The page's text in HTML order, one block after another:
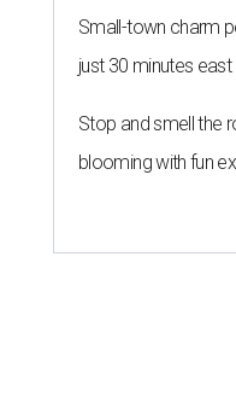
Small-town charm
just 30 minutes east
Stop and smell the
blooming with fun